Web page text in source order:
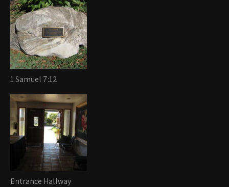
1 Samuel 7:12
Entrance Hallway